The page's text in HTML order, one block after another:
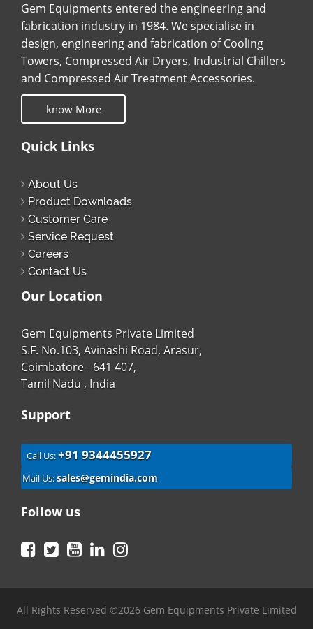
Gem Equipments entered the engineering and
fabrication industry in 1984. We specialise in
design, engineering and fabrication of Cooling
Towers, Compressed Air Dryers, Industrial Chillers
and Compressed Air Treatment Accessories.
know More
Quick Links
About Us
Product Downloads
Customer Care
Service Request
Careers
Contact Us
Our Location
Gem Equipments Private Limited
S.F. No.103, Avinashi Road, Arasur,
Coimbatore - 641 407,
Tamil Nadu , India
Support
Call Us:+91 9344455927
Mail Us:sales@gemindia.com
Follow us
Facebook
TwitterYouTubeLinkedIn
All Rights Reserved ©2026 Gem Equipments Private Limited